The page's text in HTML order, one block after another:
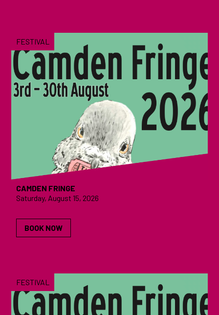
FESTIVAL
CAMDEN FRINGE
Saturday, August 15, 2026
BOOK NOW
FESTIVAL